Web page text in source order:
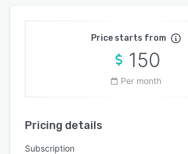
Price starts from
150
Per month
Pricing details
Subscription